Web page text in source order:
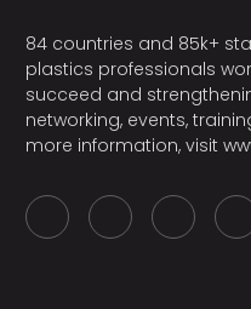
84 countries and 85k+
plastics professionals
succeed and
networking, events,
more information, visit